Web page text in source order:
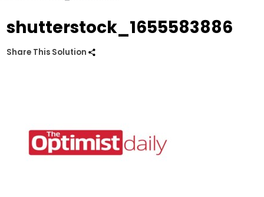
shutterstock_1655583886
Share This Solution